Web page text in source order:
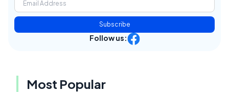
Subscribe
Follow us:
Most Popular